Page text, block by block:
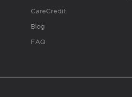
CareCredit
Blog
FAQ